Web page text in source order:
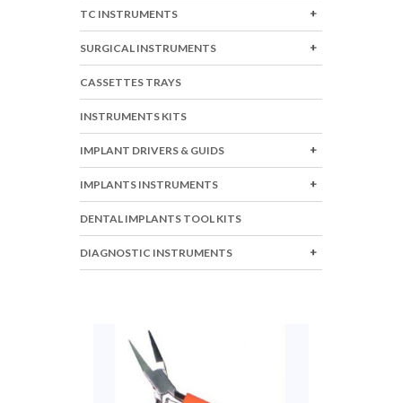
TC INSTRUMENTS
SURGICAL INSTRUMENTS
CASSETTES TRAYS
INSTRUMENTS KITS
IMPLANT DRIVERS & GUIDS
IMPLANTS INSTRUMENTS
DENTAL IMPLANTS TOOL KITS
DIAGNOSTIC INSTRUMENTS